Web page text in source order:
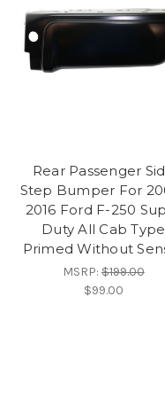
Rear Passenger
Step Bumper For
2016 Ford F-250
Duty All Cab Type
Primed Without
MSRP:$199.00
$99.00